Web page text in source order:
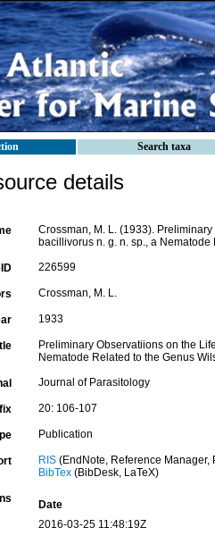
Search taxa
details
Crossman, M. L. (1933).
bacillivorus n. g. n. sp., a
226599
Crossman, M. L.
1933
Preliminary Observatiions on the
Nematode Related to the Genus
Journal of Parasitology
20: 106-107
Publication
RIS(EndNote, Reference Manager,
BibTex(BibDesk, LaTeX)
Date
2016-03-25 11:48:19Z